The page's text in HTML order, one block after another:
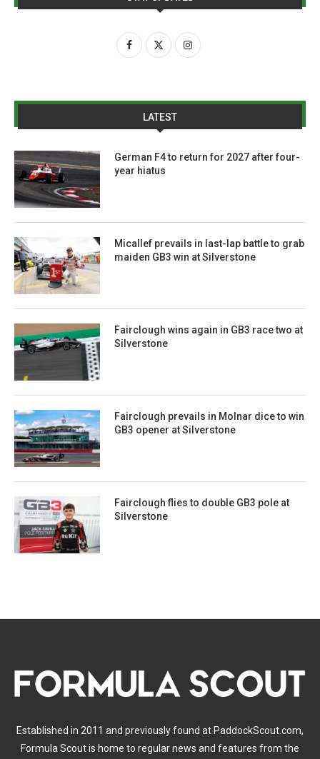
LATEST
German F4 to return for 2027 after four-
year hiatus
Micallef prevails in last-lap battle to grab
maiden GB3 win at Silverstone
Fairclough wins again in GB3 race two at
Silverstone
Fairclough prevails in Molnar dice to win
GB3 opener at Silverstone
Fairclough flies to double GB3 pole at
Silverstone
Established in 2011 and previously found at PaddockScout.com,
Formula Scout is home to regular news and features from the